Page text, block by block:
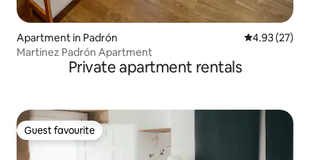
Apartment in Padrón 4.93 out of 5
4.93 (27)
Martinez Padrón Apartment
Private apartment rentals
Guest favourite
Guest favourite